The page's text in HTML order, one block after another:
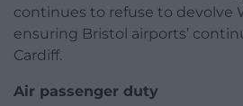
continues to refuse to devolve
ensuring Bristol airports’
Cardiff.
Air passenger duty